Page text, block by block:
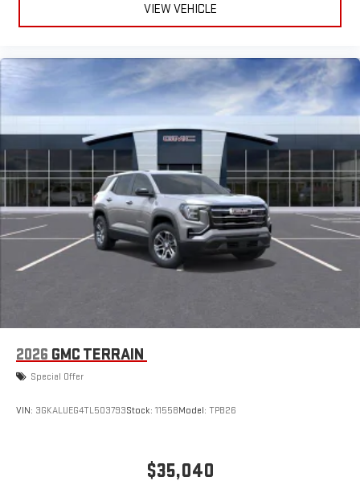
VIEW VEHICLE
2026 GMC TERRAIN
Special Offer
VIN: 3GKALUEG4TL503793Stock: 11558Model: TPB26
$35,040